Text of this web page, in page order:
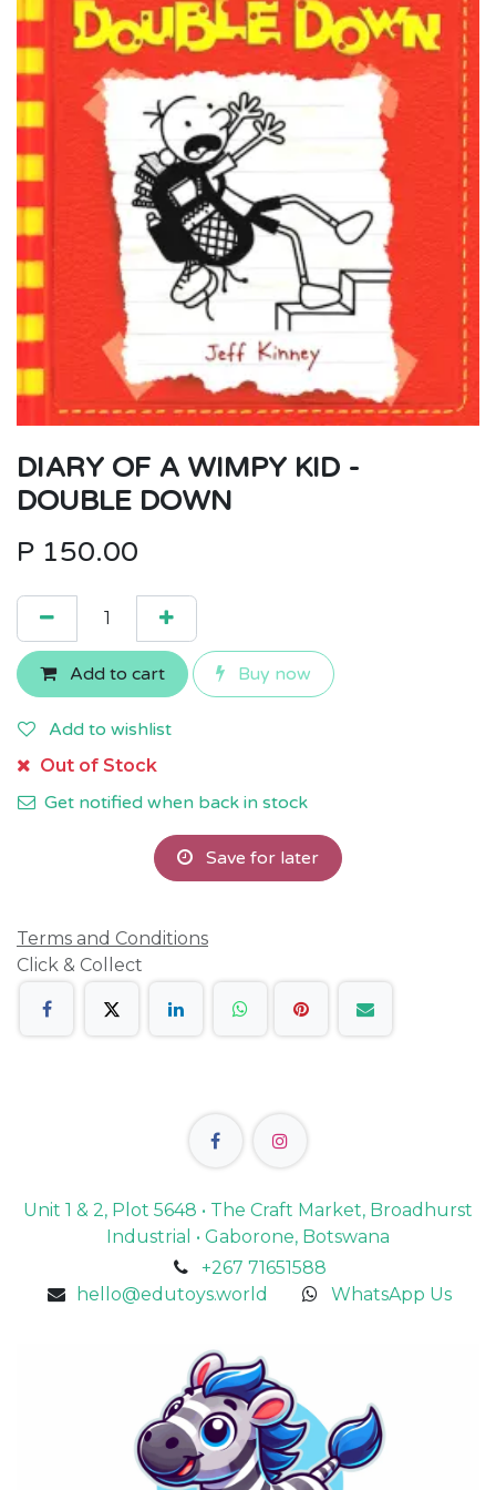
DIARY OF A WIMPY KID -
DOUBLE DOWN
P 150.00
Add to cart Buy now
Add to wishlist
Out of Stock
Get notified when back in stock
Save for later
Terms and Conditions
Click & Collect
Unit 1 & 2, Plot 5648 • The Craft Market, Broadhurst
Industrial • Gaborone, Botswana
+267 71651588
hello@edutoys.world
WhatsApp Us